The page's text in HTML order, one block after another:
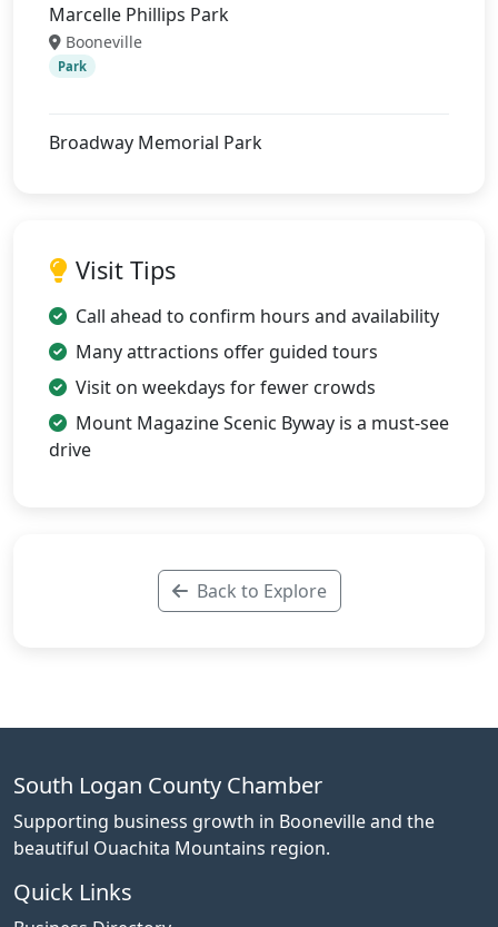
Marcelle Phillips Park
Booneville
Park
Broadway Memorial Park
Visit Tips
Call ahead to confirm hours and availability
Many attractions offer guided tours
Visit on weekdays for fewer crowds
Mount Magazine Scenic Byway is a must-see
drive
Back to Explore
South Logan County Chamber
Supporting business growth in Booneville and the
beautiful Ouachita Mountains region.
Quick Links